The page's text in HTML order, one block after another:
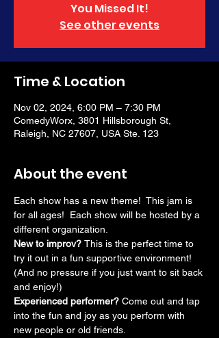
You Missed It!
See other events
Time & Location
Nov 02, 2024, 6:00 PM – 7:30 PM
ComedyWorx, 3801 Hillsborough St,
Raleigh, NC 27607, USA Ste. 123
About the event
Each show has a new theme!  This jam is
for all ages!  Each show will be hosted by a
different organization.
New to improv? This is the perfect time to
try it out in a fun supportive environment!
(And no pressure if you just want to sit back
and enjoy!)
Experienced performer? Come out and tap
into the fun and joy as you perform with
new people or old friends.